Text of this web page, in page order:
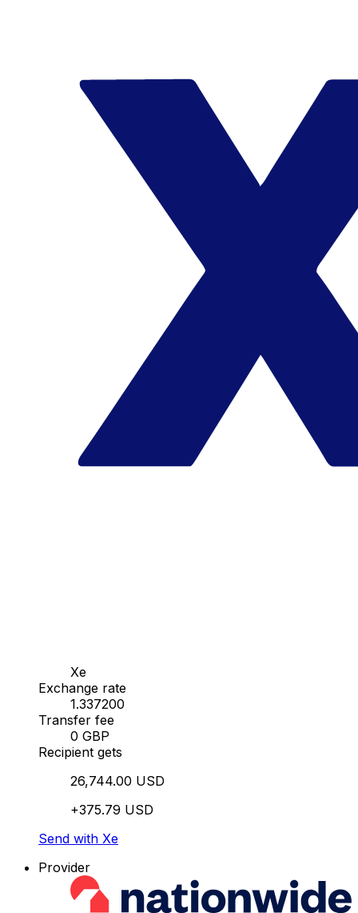
Xe
Exchange rate
1.337200
Transfer fee
0 GBP
Recipient gets
26,744.00 USD
+375.79 USD
Send with Xe
Provider